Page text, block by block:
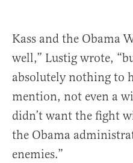
Kass and the Obama
well,” Lustig wrote,
absolutely nothing to
mention, not even a
didn’t want the fight
the Obama
enemies.”